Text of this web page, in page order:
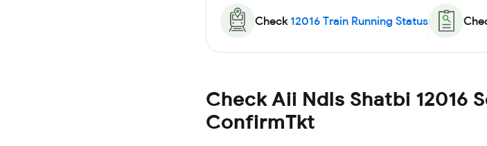
Check 12016 Train Running Status
Check Aii Ndls Shatbi 12016
ConfirmTkt